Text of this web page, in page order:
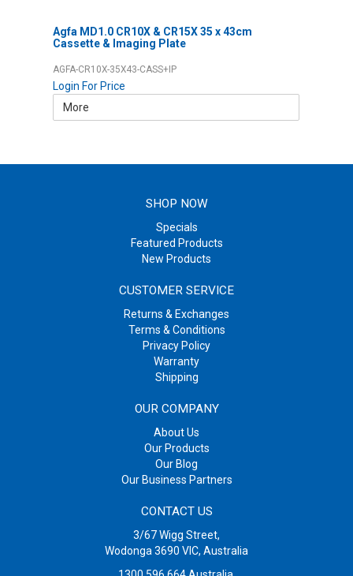
Agfa MD1.0 CR10X & CR15X 35 x 43cm
Cassette & Imaging Plate
AGFA-CR10X-35X43-CASS+IP
Login For Price
More
SHOP NOW
Specials
Featured Products
New Products
CUSTOMER SERVICE
Returns & Exchanges
Terms & Conditions
Privacy Policy
Warranty
Shipping
OUR COMPANY
About Us
Our Products
Our Blog
Our Business Partners
CONTACT US
3/67 Wigg Street,
Wodonga 3690 VIC, Australia